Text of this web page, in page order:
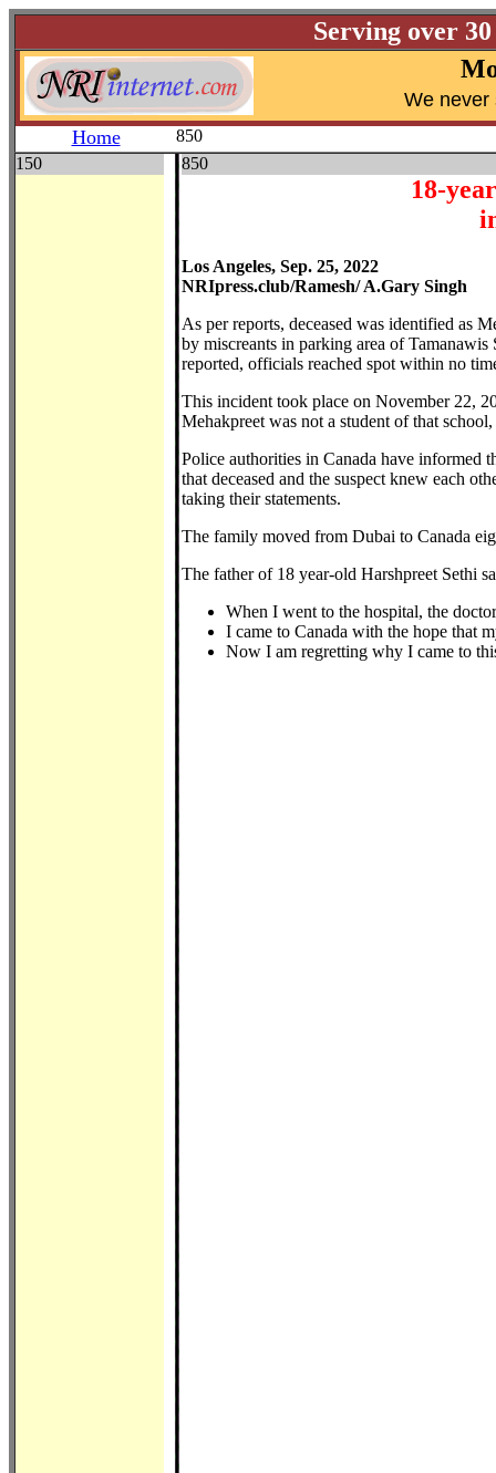
Serving over
We never
Home
850
150
850
18-
Los Angeles, Sep. 25, 2022
NRIpress.club/Ramesh/ A.Gary Singh
As per reports, deceased was identified as
by miscreants in parking area of
reported, officials reached spot within no
This incident took place on November 22,
Mehakpreet was not a student of that
Police authorities in Canada have informed
that deceased and the suspect knew each
taking their statements.
The family moved from Dubai to Canada
The father of 18 year-old Harshpreet Sethi
When I went to the hospital, the
I came to Canada with the hope that
Now I am regretting why I came to